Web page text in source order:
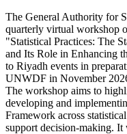
The General Authority for
quarterly virtual workshop
"Statistical Practices: The
and Its Role in Enhancing
to Riyadh events in
UNWDF in November
The workshop aims to
developing and
Framework across
support decision-making.